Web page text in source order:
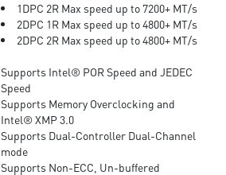
1DPC 2R Max speed up to 7200+ MT/s
2DPC 1R Max speed up to 4800+ MT/s
2DPC 2R Max speed up to 4800+ MT/s
Supports Intel® POR Speed and JEDEC
Speed
Supports Memory Overclocking and
Intel® XMP 3.0
Supports Dual-Controller Dual-Channel
mode
Supports Non-ECC, Un-buffered